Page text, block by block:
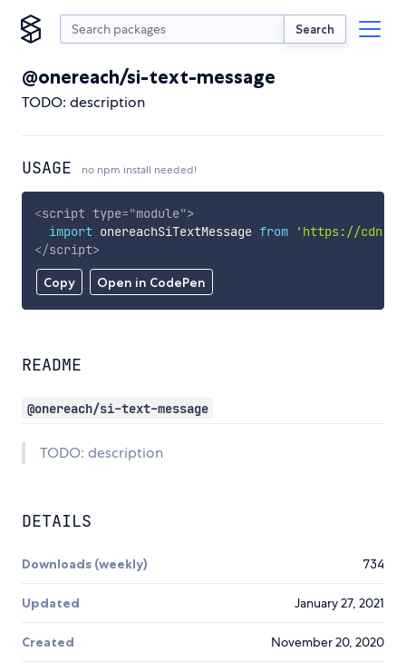
Search
@onereach/si-text-message
TODO: description
USAGE no npm install needed!
Copy Open in CodePen
<script type="module">
import onereachSiTextMessage from
'https://
</script>
README
@onereach/si-text-message
TODO: description
DETAILS
Downloads (weekly) 734
Updated January 27, 2021
Created November 20, 2020